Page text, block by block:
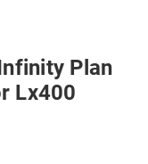
Plan
Lx400